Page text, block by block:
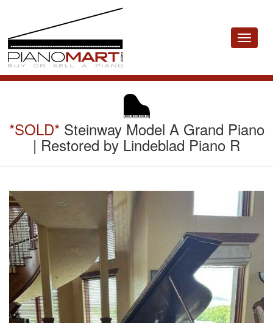
Toggle
*SOLD* Steinway Model A Grand Piano
| Restored by Lindeblad Piano R